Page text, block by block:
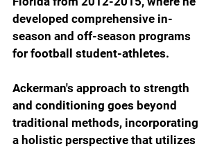
developed comprehensive in-
season and off-season programs
for football student-athletes.
Ackerman's approach to strength
and conditioning goes beyond
traditional methods, incorporating
a holistic perspective that utilizes